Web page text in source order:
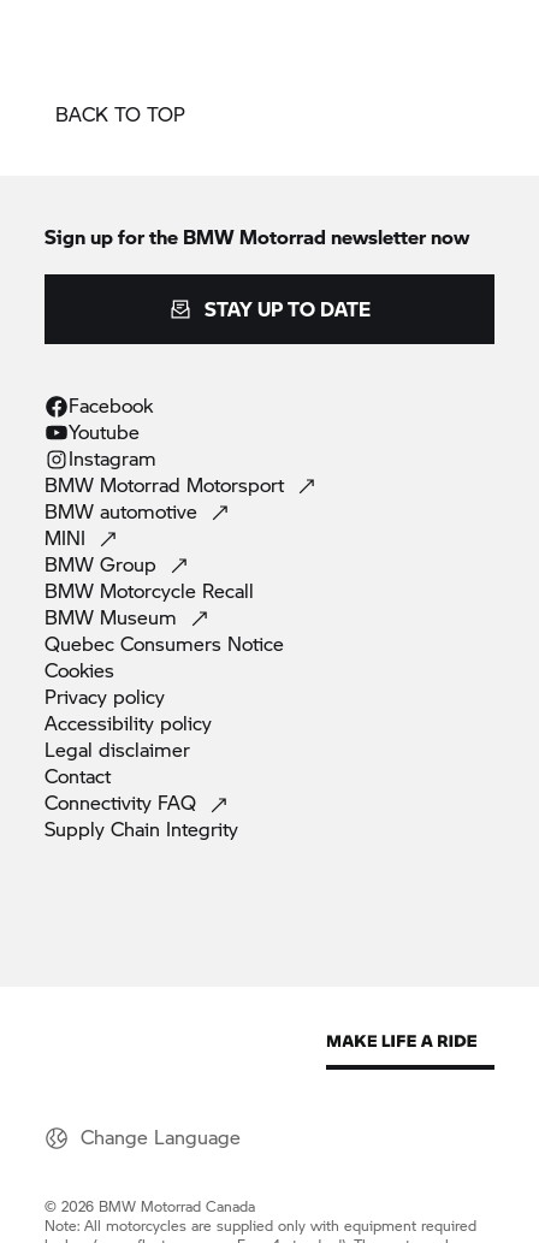
BACK TO TOP
Sign up for the BMW Motorrad newsletter now
STAY UP TO DATE
Facebook
Youtube
Instagram
BMW Motorrad Motorsport
BMWautomotive
MINI
BMWGroup
BMW Motorcycle Recall
BMW Museum
Quebec Consumers Notice
Cookies
Privacy policy
Accessibility policy
Legaldisclaimer
Contact
Connectivity FAQ
Supply Chain Integrity
Change Language
© 2026 BMW Motorrad Canada
Note: All motorcycles are supplied only with equipment required